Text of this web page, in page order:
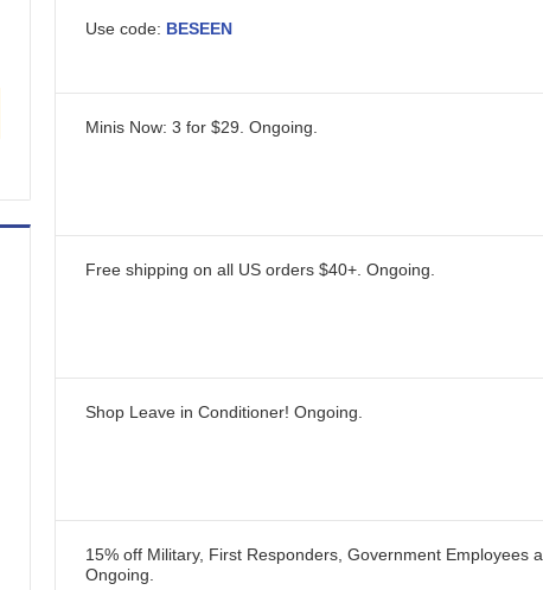
Use code: BESEEN
Minis Now: 3 for $29. Ongoing
Free shipping on all US orders $40+. Ongoing
Shop Leave in Conditioner! Ongoing
15% off Military, First Responders, Government Employees
Ongoing